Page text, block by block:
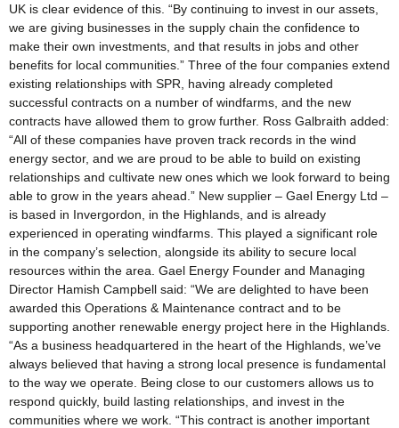
UK is clear evidence of this. “By continuing to invest in our assets,
we are giving businesses in the supply chain the confidence to
make their own investments, and that results in jobs and other
benefits for local communities.” Three of the four companies extend
existing relationships with SPR, having already completed
successful contracts on a number of windfarms, and the new
contracts have allowed them to grow further. Ross Galbraith added:
“All of these companies have proven track records in the wind
energy sector, and we are proud to be able to build on existing
relationships and cultivate new ones which we look forward to being
able to grow in the years ahead.” New supplier – Gael Energy Ltd –
is based in Invergordon, in the Highlands, and is already
experienced in operating windfarms. This played a significant role
in the company’s selection, alongside its ability to secure local
resources within the area. Gael Energy Founder and Managing
Director Hamish Campbell said: “We are delighted to have been
awarded this Operations & Maintenance contract and to be
supporting another renewable energy project here in the Highlands.
“As a business headquartered in the heart of the Highlands, we’ve
always believed that having a strong local presence is fundamental
to the way we operate. Being close to our customers allows us to
respond quickly, build lasting relationships, and invest in the
communities where we work. “This contract is another important